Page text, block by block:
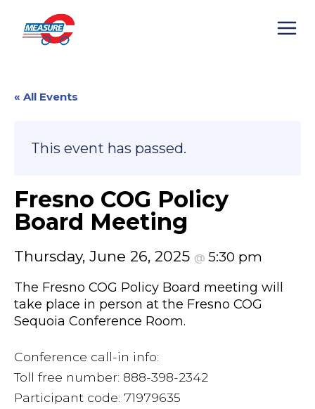
content
« All Events
This event has passed.
Fresno COG Policy
Board Meeting
Thursday, June 26, 2025 @ 5:30 pm
The Fresno COG Policy Board meeting will
take place in person at the Fresno COG
Sequoia Conference Room.
Conference call-in info:
Toll free number: 888-398-2342
Participant code: 71979635